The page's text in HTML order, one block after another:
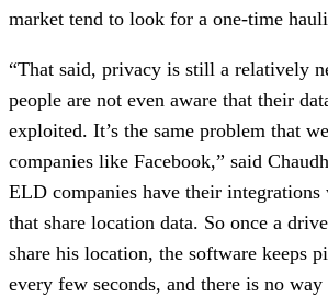
market tend to look for a one-time
“That said, privacy is still a relatively
people are not even aware that their
exploited. It’s the same problem that
companies like Facebook,” said
ELD companies have their integrations
that share location data. So once a
share his location, the software keeps
every few seconds, and there is no